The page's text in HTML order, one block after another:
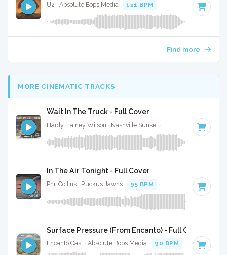
U2 · Absolute Bops Media · 121 BPM · Key of C# minor
Find more
MORE CINEMATIC TRACKS
Wait In The Truck - Full Cover
· Key of
In The Air Tonight - Full Cover
Phil Collins · Ruckus Jawns · 95 BPM · Key of D minor
Surface Pressure (From Encanto) - Full Cover
Encanto Cast · Absolute Bops Media · 90 BPM Key of E